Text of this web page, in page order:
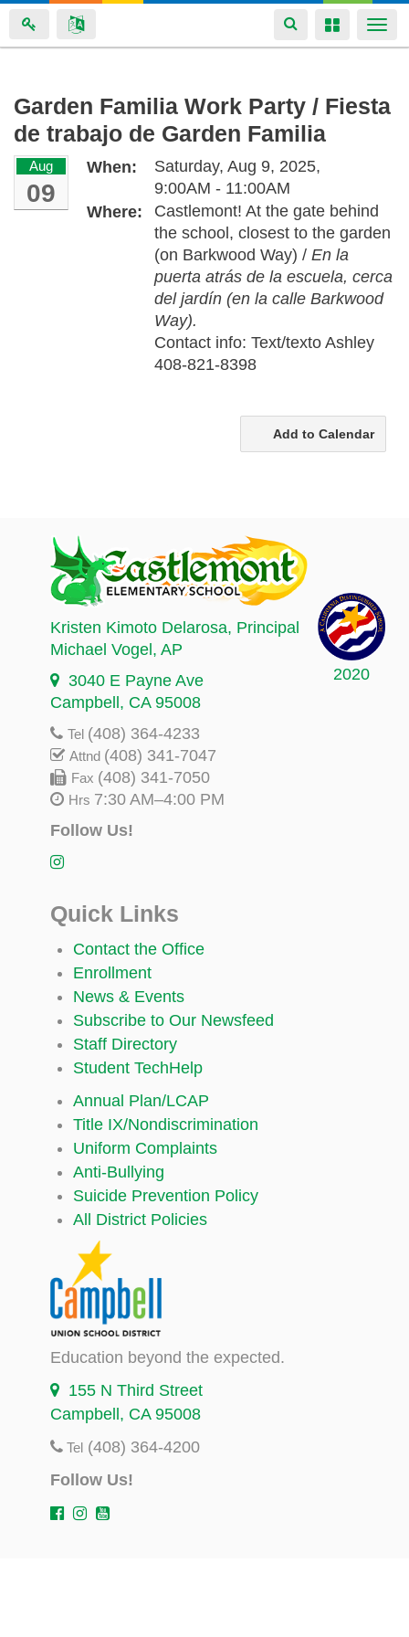
Skip
main
content
Toggle
navigation
Toggle
Garden Familia Work Party / Fiesta
de trabajo de Garden Familia
Aug
09
When:
Saturday, Aug 9, 2025,
9:00AM - 11:00AM
Where:
Castlemont! At the gate behind
the school, closest to the garden
(on Barkwood Way) /En la
puerta atrás de la escuela, cerca
del jardín (en la calle Barkwood
Way).
Contact info: Text/texto Ashley
408-821-8398
Add to Calendar
2020
Kristen Kimoto Delarosa, Principal
Michael Vogel, AP
3040 E Payne Ave
Campbell, CA 95008
Tel (408) 364-4233
Attnd (408) 341-7047
Fax (408) 341-7050
Hrs 7:30 AM–4:00 PM
Follow Us!
Quick Links
Contact the Office
Enrollment
News & Events
Subscribe to Our Newsfeed
Staff Directory
Student TechHelp
Annual Plan/LCAP
Title IX/Nondiscrimination
Uniform Complaints
Anti-Bullying
Suicide Prevention Policy
All District Policies
Education beyond the expected.
155 N Third Street
Campbell, CA 95008
Tel (408) 364-4200
Follow Us!